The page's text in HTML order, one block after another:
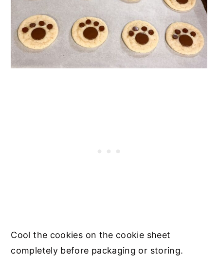
Cool the cookies on the cookie sheet
completely before packaging or storing.